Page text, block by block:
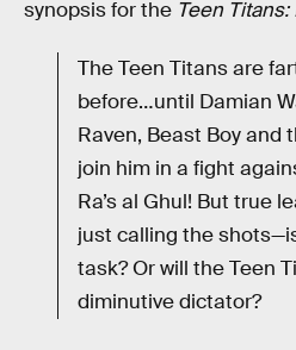
synopsis for the Teen Titans:
The Teen Titans are
before…until Damian
Raven, Beast Boy and
join him in a fight
Ra’s al Ghul! But true
just calling the
task? Or will the Teen
diminutive dictator?